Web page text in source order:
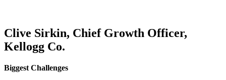
Clive Sirkin, Chief Growth Officer,
Kellogg Co.
Biggest Challenges